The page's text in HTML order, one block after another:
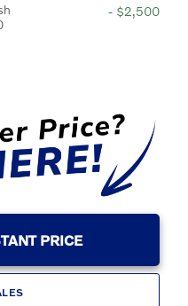
- $2,500
PRICE